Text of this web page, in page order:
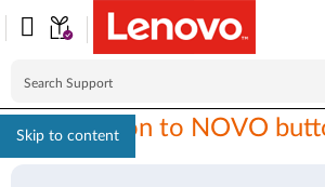
Skip to content
Introduction to NOVO